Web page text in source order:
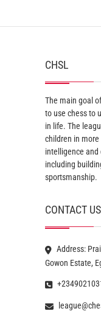
CHSL
The main goal
to use chess to
in life. The
children in
intelligence
including
sportsmanship.
CONTACT US
Address:
Gowon Estate,